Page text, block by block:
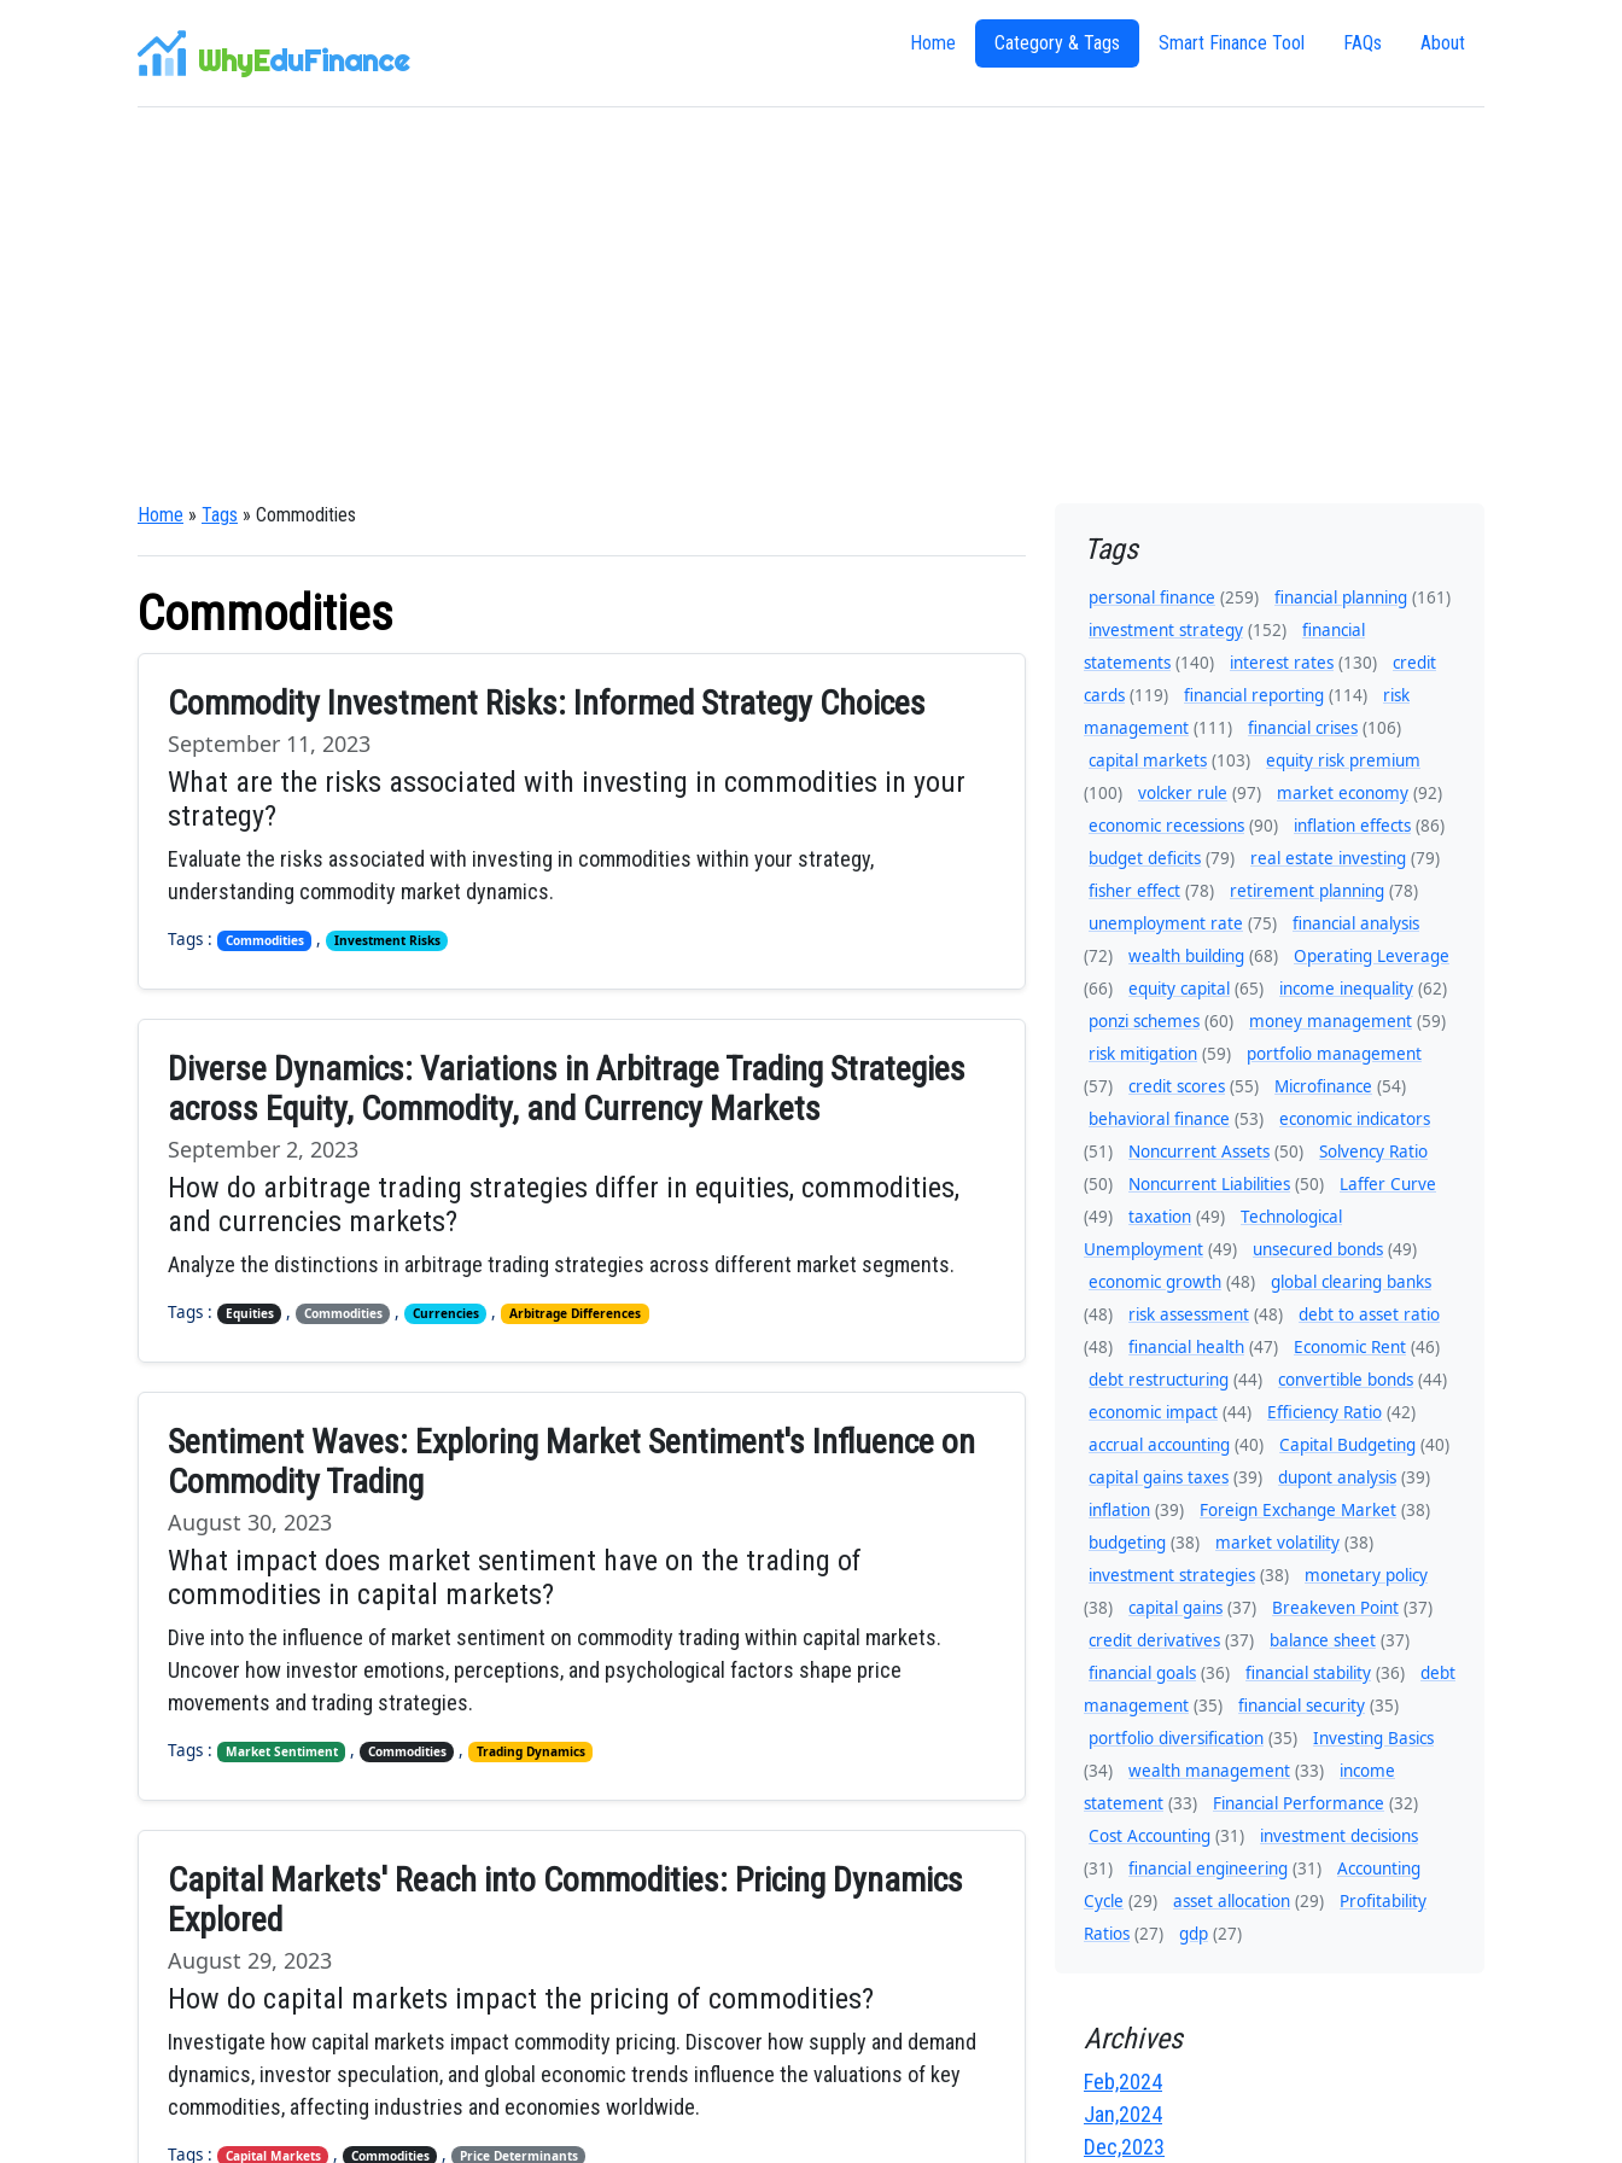
WhyEduFinance Home Category & Tags Smart Finance Tool FAQs About
Home » Tags » Commodities
Commodities
Commodity Investment Risks: Informed Strategy Choices
September 11, 2023
What are the risks associated with investing in commodities in your
strategy?
Evaluate the risks associated with investing in commodities within your strategy,
understanding commodity market dynamics.
Tags : Commodities , Investment Risks
Diverse Dynamics: Variations in Arbitrage Trading Strategies
across Equity, Commodity, and Currency Markets
September 2, 2023
How do arbitrage trading strategies differ in equities, commodities,
and currencies markets?
Analyze the distinctions in arbitrage trading strategies across different market segments.
Tags : Equities , Commodities , Currencies , Arbitrage Differences
Sentiment Waves: Exploring Market Sentiment's Influence on
Commodity Trading
August 30, 2023
What impact does market sentiment have on the trading of
commodities in capital markets?
Dive into the influence of market sentiment on commodity trading within capital markets.
Uncover how investor emotions, perceptions, and psychological factors shape price
movements and trading strategies.
Tags : Market Sentiment , Commodities , Trading Dynamics
Capital Markets' Reach into Commodities: Pricing Dynamics
Explored
August 29, 2023
How do capital markets impact the pricing of commodities?
Investigate how capital markets impact commodity pricing. Discover how supply and demand
dynamics, investor speculation, and global economic trends influence the valuations of key
commodities, affecting industries and economies worldwide.
Tags : Capital Markets , Commodities , Price Determinants
Tags
personal finance (259) financial planning (161)
investment strategy (152)
financial
statements (140) interest rates (130)
credit
cards (119) financial reporting (114)
risk
management (111) financial crises (106)
capital markets (103)
equity risk premium
(100)
volcker rule (97) market economy (92)
economic recessions (90) inflation effects (86)
budget deficits (79) real estate investing (79)
fisher effect (78) retirement planning (78)
unemployment rate (75)
financial analysis
(72)
wealth building (68)
Operating Leverage
(66)
equity capital (65) income inequality (62)
ponzi schemes (60) money management (59)
risk mitigation (59)
portfolio management
(57)
credit scores (55) Microfinance (54)
behavioral finance (53)
economic indicators
(51)
Noncurrent Assets (50)
Solvency Ratio
(50)
Noncurrent Liabilities (50)
Laffer Curve
(49)
taxation (49)
Technological
Unemployment (49) unsecured bonds (49)
economic growth (48)
global clearing banks
(48)
risk assessment (48)
debt to asset ratio
(48)
financial health (47) Economic Rent (46)
debt restructuring (44) convertible bonds (44)
economic impact (44) Efficiency Ratio (42)
accrual accounting (40) Capital Budgeting (40)
capital gains taxes (39) dupont analysis (39)
inflation (39) Foreign Exchange Market (38)
budgeting (38) market volatility (38)
investment strategies (38)
monetary policy
(38)
capital gains (37) Breakeven Point (37)
credit derivatives (37) balance sheet (37)
financial goals (36) financial stability (36)
debt
management (35) financial security (35)
portfolio diversification (35)
Investing Basics
(34)
wealth management (33)
income
statement (33) Financial Performance (32)
Cost Accounting (31)
investment decisions
(31)
financial engineering (31)
Accounting
Cycle (29) asset allocation (29)
Profitability
Ratios (27) gdp (27)
Archives
Feb,2024
Jan,2024
Dec,2023